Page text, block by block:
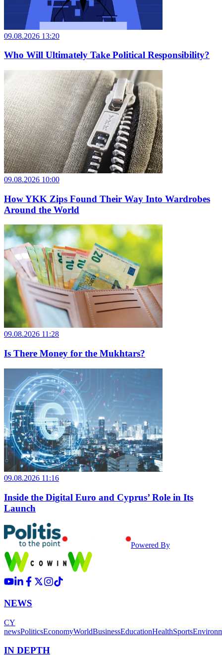
09.08.2026 13:20
Who Will Ultimately Take Political Responsibility?
09.08.2026 10:00
How YKK Zips Found Their Way Into Wardrobes
Around the World
09.08.2026 11:28
Is There Money for the Mukhtars?
09.08.2026 11:16
Inside the Digital Euro and Cyprus’ Role in Its
Launch
Powered By
NEWS
CY
newsPoliticsEconomyWorldBusinessEducationHealthSports
IN DEPTH